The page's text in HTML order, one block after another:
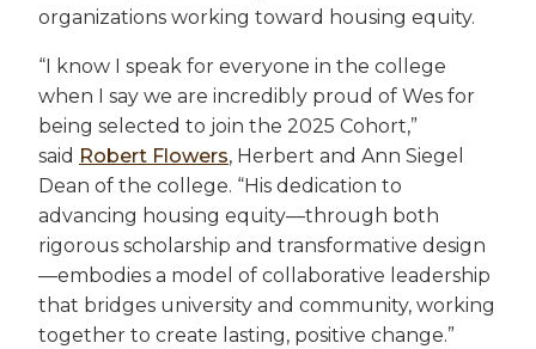
organizations working toward housing equity.
“I know I speak for everyone in the college
when I say we are incredibly proud of Wes for
being selected to join the 2025 Cohort,”
said Robert Flowers, Herbert and Ann Siegel
Dean of the college. “His dedication to
advancing housing equity—through both
rigorous scholarship and transformative design
—embodies a model of collaborative leadership
that bridges university and community, working
together to create lasting, positive change.”